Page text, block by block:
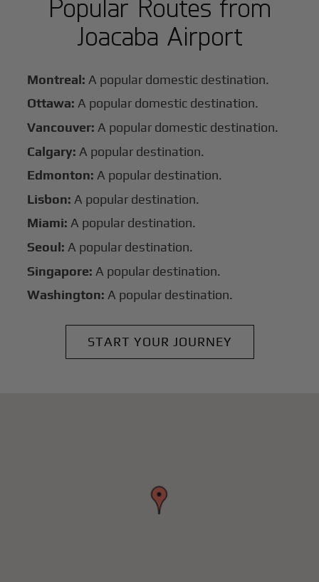
Popular Routes from
Joacaba Airport
Montreal: A popular domestic destination.
Ottawa: A popular domestic destination.
Vancouver: A popular domestic destination.
Calgary: A popular destination.
Edmonton: A popular destination.
Lisbon: A popular destination.
Miami: A popular destination.
Seoul: A popular destination.
Singapore: A popular destination.
Washington: A popular destination.
START YOUR JOURNEY